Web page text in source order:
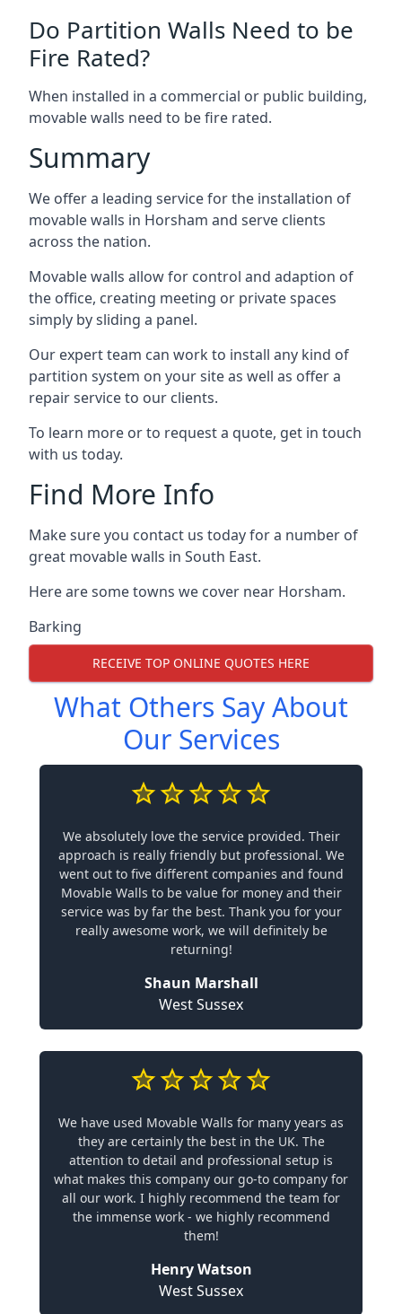
Do Partition Walls Need to be
Fire Rated?
When installed in a commercial or public building,
movable walls need to be fire rated.
Summary
We offer a leading service for the installation of
movable walls in Horsham and serve clients
across the nation.
Movable walls allow for control and adaption of
the office, creating meeting or private spaces
simply by sliding a panel.
Our expert team can work to install any kind of
partition system on your site as well as offer a
repair service to our clients.
To learn more or to request a quote, get in touch
with us today.
Find More Info
Make sure you contact us today for a number of
great movable walls in South East.
Here are some towns we cover near Horsham.
Barking
RECEIVE TOP ONLINE QUOTES HERE
What Others Say About
Our Services
We absolutely love the service provided. Their
approach is really friendly but professional. We
went out to five different companies and found
Movable Walls to be value for money and their
service was by far the best. Thank you for your
really awesome work, we will definitely be
returning!
Shaun Marshall
West Sussex
We have used Movable Walls for many years as
they are certainly the best in the UK. The
attention to detail and professional setup is
what makes this company our go-to company for
all our work. I highly recommend the team for
the immense work - we highly recommend
them!
Henry Watson
West Sussex